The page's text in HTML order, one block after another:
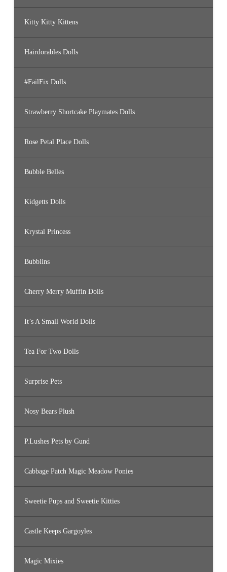
Kitty Kitty Kittens
Hairdorables Dolls
#FailFix Dolls
Strawberry Shortcake Playmates Dolls
Rose Petal Place Dolls
Bubble Belles
Kidgetts Dolls
Krystal Princess
Bubblins
Cherry Merry Muffin Dolls
It’s A Small World Dolls
Tea For Two Dolls
Surprise Pets
Nosy Bears Plush
P.Lushes Pets by Gund
Cabbage Patch Magic Meadow Ponies
Sweetie Pups and Sweetie Kitties
Castle Keeps Gargoyles
Magic Mixies